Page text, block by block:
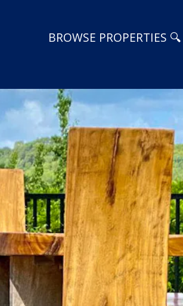
BROWSE PROPERTIES 🔍